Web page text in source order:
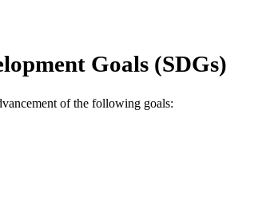
Faculty] Goals (SDGs)
of the following goals: